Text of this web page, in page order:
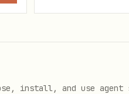
product search
product search "Käse" --
product search
install, and use